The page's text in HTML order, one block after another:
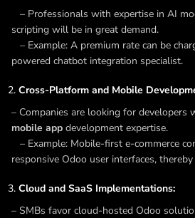
– Professionals with expertise in AI
scripting will be in great demand.
– Example: A premium rate can be
powered chatbot integration specialist.
Cross-Platform and Mobile
– Companies are looking for developers
mobile app development expertise.
– Example: Mobile-first e-commerce
responsive Odoo user interfaces,
Cloud and SaaS Implementations:
– SMBs favor cloud-hosted Odoo